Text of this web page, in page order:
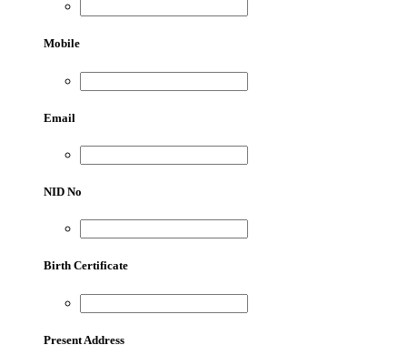
Mobile
Email
NID No
Birth Certificate
Present Address